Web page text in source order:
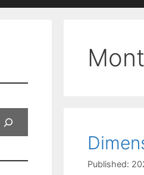
Published: